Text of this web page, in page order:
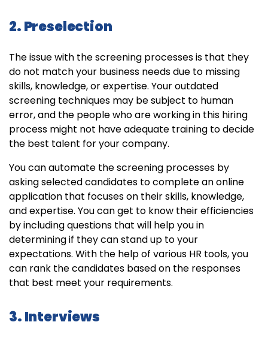
2. Preselection
The issue with the screening processes is that they
do not match your business needs due to missing
skills, knowledge, or expertise. Your outdated
screening techniques may be subject to human
error, and the people who are working in this hiring
process might not have adequate training to decide
the best talent for your company.
You can automate the screening processes by
asking selected candidates to complete an online
application that focuses on their skills, knowledge,
and expertise. You can get to know their efficiencies
by including questions that will help you in
determining if they can stand up to your
expectations. With the help of various HR tools, you
can rank the candidates based on the responses
that best meet your requirements.
3. Interviews